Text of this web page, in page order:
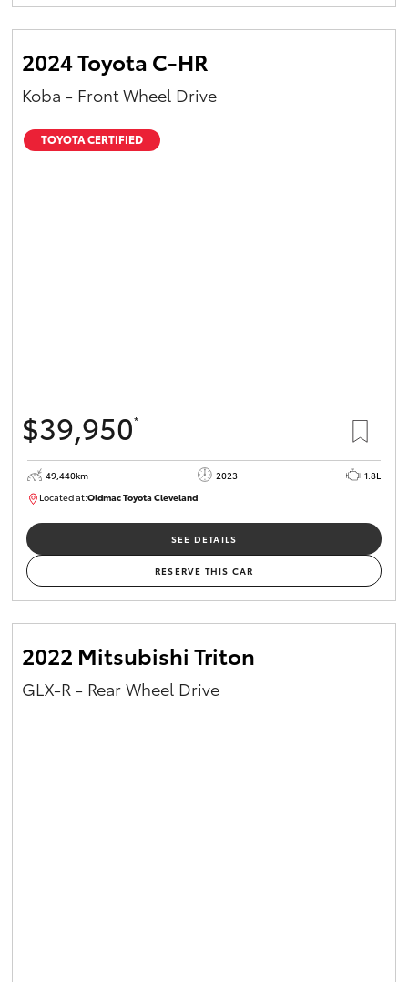
Yaris Cross
Corolla Cross
HiAce
Coaster
GR & Performance
GR Yaris
GR Corolla
2024 Toyota C-HR
Koba - Front Wheel Drive
TOYOTA CERTIFIED
$39,950*
49,440km 2023
1.8L
Located at:Oldmac Toyota ClevelandCU00965
SEE DETAILS
RESERVE THIS CAR
2022 Mitsubishi Triton
GLX-R - Rear Wheel Drive